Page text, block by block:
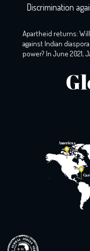
Discrimination
Apartheid returns:
against Indian
power? In June 2021,
the night before. A
windows still holds
Americas